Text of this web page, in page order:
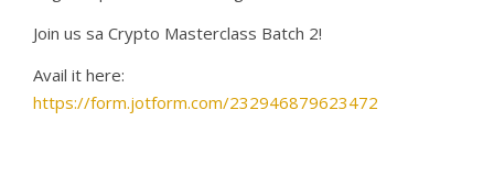
Join us sa Crypto Masterclass Batch 2!
Avail it here:
https://form.jotform.com/232946879623472